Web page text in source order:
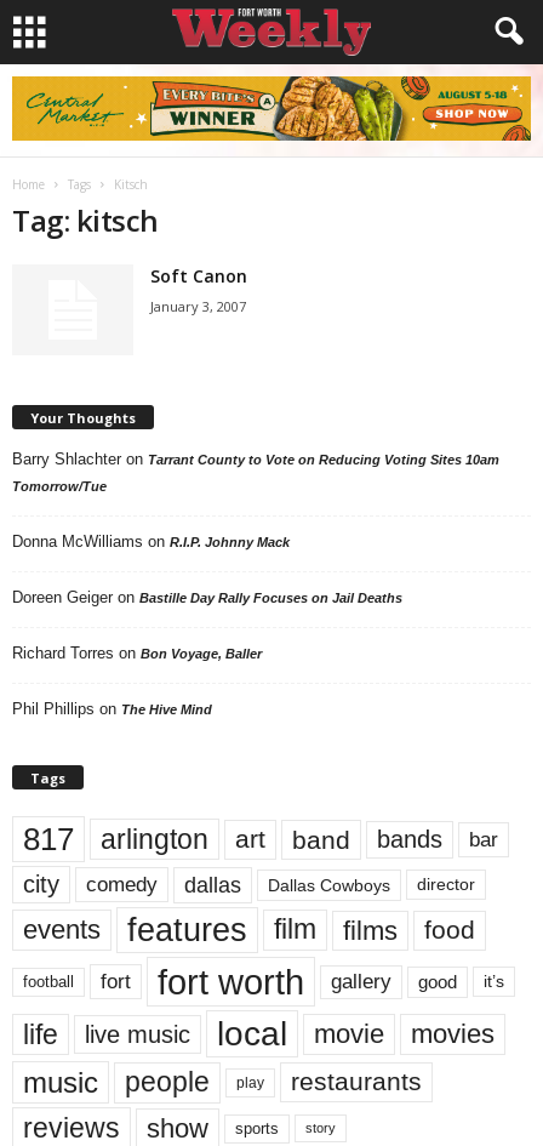
Home Tags Kitsch
Tag: kitsch
Soft Canon
January 3, 2007
Your Thoughts
Barry Shlachter on Tarrant County to Vote on Reducing Voting Sites 10am
Tomorrow/Tue
Donna McWilliams on R.I.P. Johnny Mack
Doreen Geiger on Bastille Day Rally Focuses on Jail Deaths
Richard Torres on Bon Voyage, Baller
Phil Phillips on The Hive Mind
Tags
817 arlington art band bands bar
city comedy dallas Dallas Cowboys director
events features film films food
football fort fort worth gallery good it’s
life live music local movie movies
music people play restaurants
reviews show sports story